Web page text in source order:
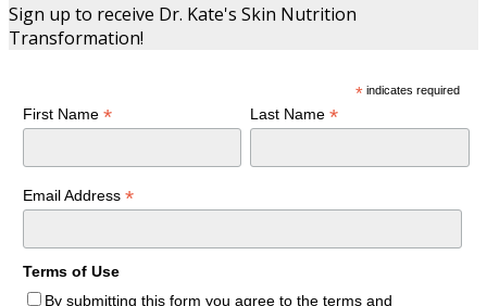
Sign up to receive Dr. Kate's Skin Nutrition
Transformation!
* indicates required
First Name * Last Name*
Email Address *
Terms of Use
By submitting this form you agree to the terms and